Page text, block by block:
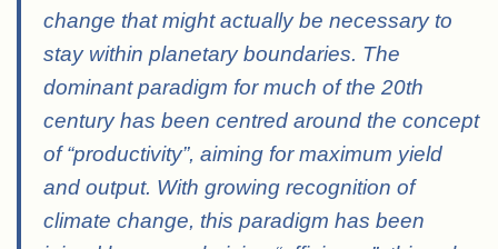
change that might actually be necessary to
stay within planetary boundaries. The
dominant paradigm for much of the 20th
century has been centred around the concept
of “productivity”, aiming for maximum yield
and output. With growing recognition of
climate change, this paradigm has been